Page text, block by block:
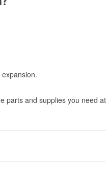
and supplies you need